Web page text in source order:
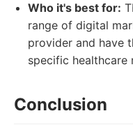
Who it's best for:
range of digital
provider and have
specific healthcare
Conclusion